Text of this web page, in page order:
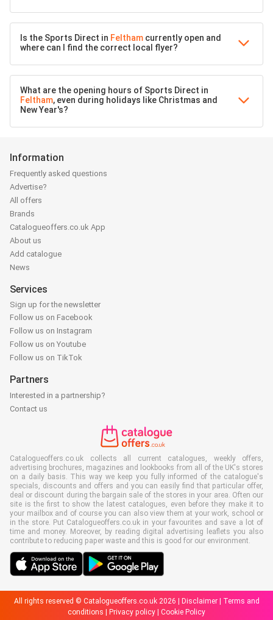
Is the Sports Direct in Feltham currently open and
where can I find the correct local flyer?
What are the opening hours of Sports Direct in
Feltham, even during holidays like Christmas and
New Year's?
Information
Frequently asked questions
Advertise?
All offers
Brands
Catalogueoffers.co.uk App
About us
Add catalogue
News
Services
Sign up for the newsletter
Follow us on Facebook
Follow us on Instagram
Follow us on Youtube
Follow us on TikTok
Partners
Interested in a partnership?
Contact us
Catalogueoffers.co.uk collects all current catalogues, weekly offers,
advertising brochures, magazines and lookbooks from all of the UK's stores
on a daily basis. This way we keep you fully informed of the catalogue's
specials, discounts and offers and you can easily find that particular offer,
deal or discount during the bargain sale of the stores in your area. Often our
site is the first to show the latest catalogues, even before they make it to
your mailbox and of course you can also view them at your work, school or
in the store. Put Catalogueoffers.co.uk in your favourites and save a lot of
time and money. Moreover, by reading digital advertising leaflets you also
contribute to reducing paper waste and this is good for our environment.
All rights reserved © Catalogueoffers.co.uk 2026 | Disclaimer|
Terms and
conditions
Privacy policy Cookie Policy